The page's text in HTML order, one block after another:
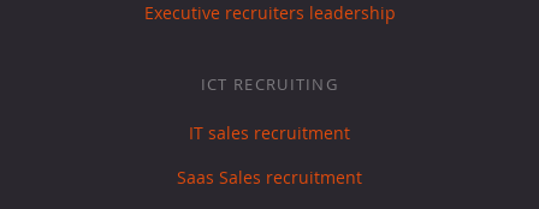
Executive recruiters leadership
ICT RECRUITING
IT sales recruitment
Saas Sales recruitment